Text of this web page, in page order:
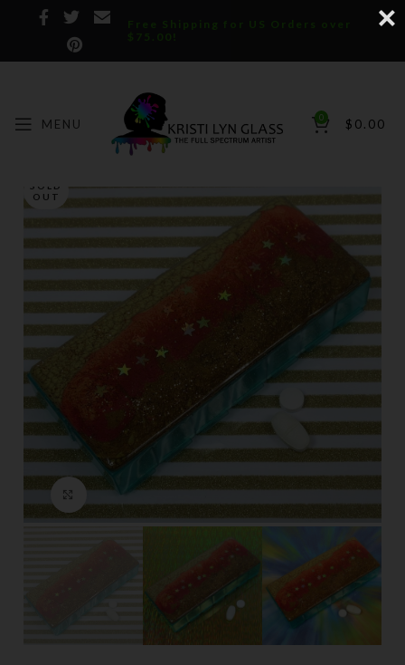
Free Shipping for US Orders over
$75.00!
MENU 0 $ 0.00
SOLD
OUT
Click to enlarge